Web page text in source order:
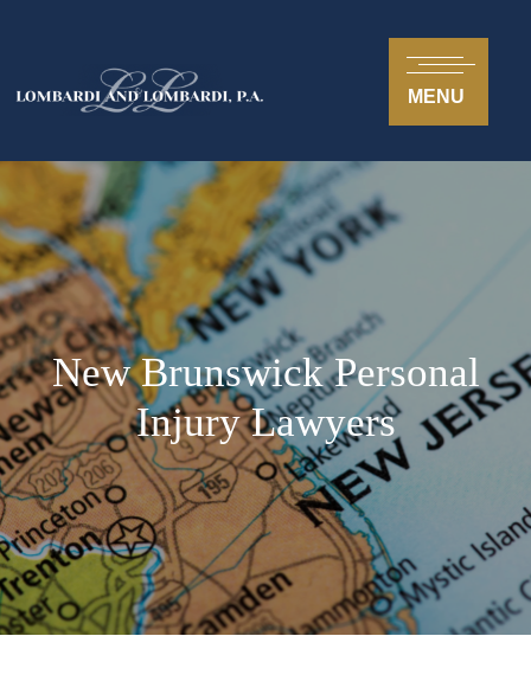
MENU
New Brunswick Personal
Injury Lawyers